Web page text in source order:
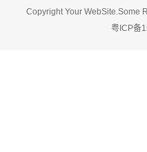
Copyright Your WebSite.Some
粤ICP备